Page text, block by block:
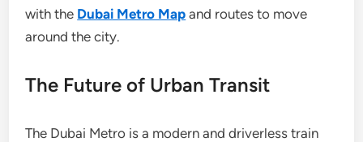
with the Dubai Metro Map and routes to move
around the city.
The Future of Urban Transit
The Dubai Metro is a modern and driverless train